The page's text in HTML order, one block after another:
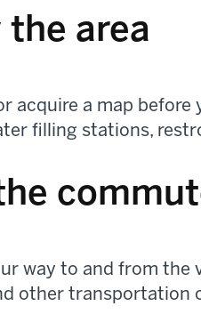
the area
acquire a map
filling stations,
way to and from the
other transportation